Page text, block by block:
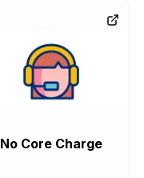
No Core Charge